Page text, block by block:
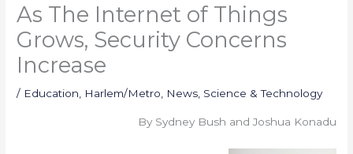
As The Internet of Things
Grows, Security Concerns
Increase
/ Education Harlem/Metro News Science & Technology
By Sydney Bush and Joshua Konadu